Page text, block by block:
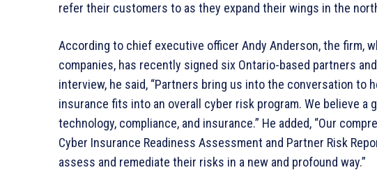
refer their customers to as they expand their wings in the
According to chief executive officer Andy Anderson, the firm,
companies, has recently signed six Ontario-based partners
interview, he said, “Partners bring us into the conversation to
insurance fits into an overall cyber risk program. We believe
technology, compliance, and insurance.” He added, “Our
Cyber Insurance Readiness Assessment and Partner Risk
assess and remediate their risks in a new and profound way.”